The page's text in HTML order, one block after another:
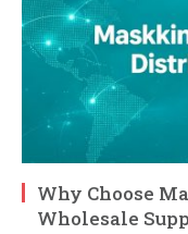
Why Choose
Wholesale